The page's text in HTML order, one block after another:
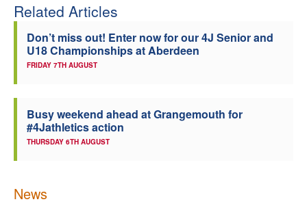
Related Articles
Don’t miss out! Enter now for our 4J Senior and
U18 Championships at Aberdeen
FRIDAY 7TH AUGUST
Busy weekend ahead at Grangemouth for
#4Jathletics action
THURSDAY 6TH AUGUST
News